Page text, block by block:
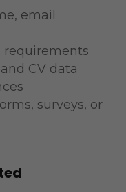
email
requirements
CV data
surveys, or